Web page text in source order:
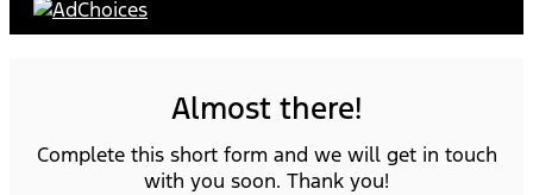
Almost there!
Complete this short form and we will get in touch
with you soon. Thank you!